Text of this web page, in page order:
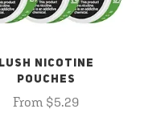
LUSH NICOTINE
POUCHES
From $5.29